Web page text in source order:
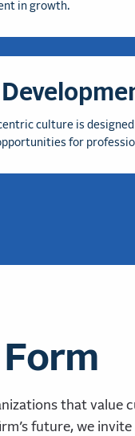
in growth.
culture is
for
that value
future, we